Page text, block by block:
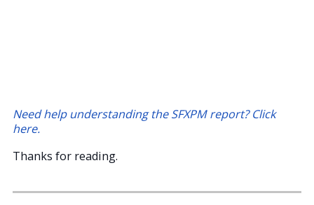
Need help understanding the SFXPM report? Click
here.
Thanks for reading.